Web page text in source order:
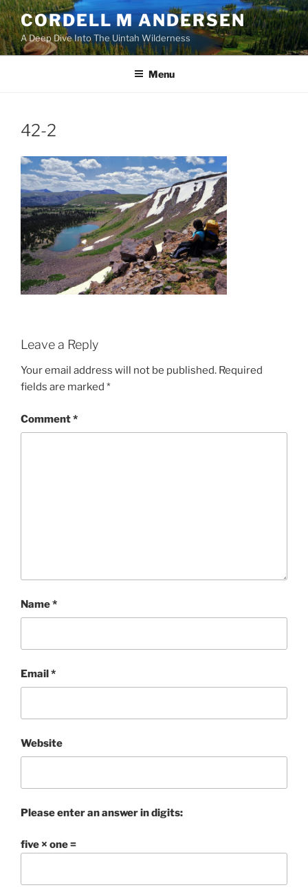
Skip
to
content
CORDELL M ANDERSEN
A Deep Dive Into The Uintah Wilderness
Menu
42-2
Leave a Reply
Your email address will not be published. Required
fields are marked *
Comment*
Name*
Email*
Website
Please enter an answer in digits:
five × one =